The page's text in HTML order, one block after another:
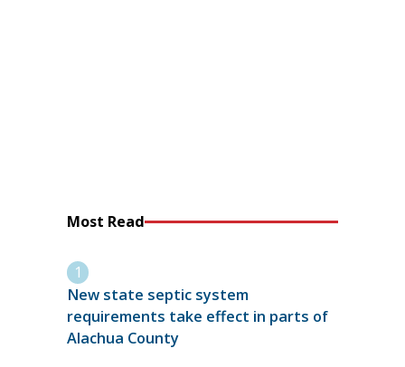
Most Read
New state septic system
requirements take effect in parts of
Alachua County